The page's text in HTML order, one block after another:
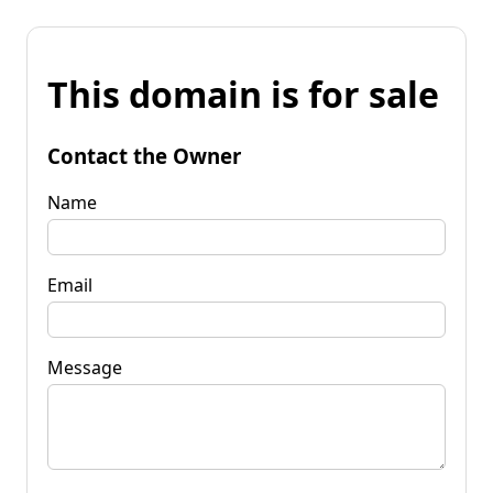
This domain is for sale
Contact the Owner
Name
Email
Message